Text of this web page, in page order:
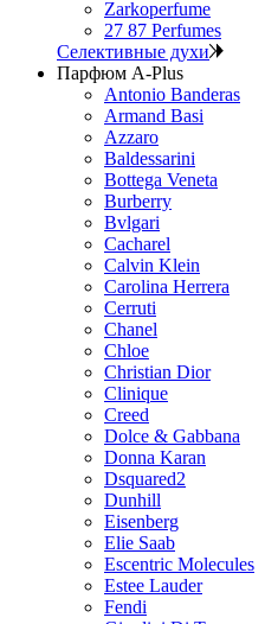
Zarkoperfume
27 87 Perfumes
Селективные духи
Парфюм A-Plus
Antonio Banderas
Armand Basi
Azzaro
Baldessarini
Bottega Veneta
Burberry
Bvlgari
Cacharel
Calvin Klein
Carolina Herrera
Cerruti
Chanel
Chloe
Christian Dior
Clinique
Creed
Dolce & Gabbana
Donna Karan
Dsquared2
Dunhill
Eisenberg
Elie Saab
Escentric Molecules
Estee Lauder
Fendi